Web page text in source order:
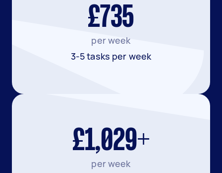
£735
per week
3-5 tasks per week
£1,029+
per week